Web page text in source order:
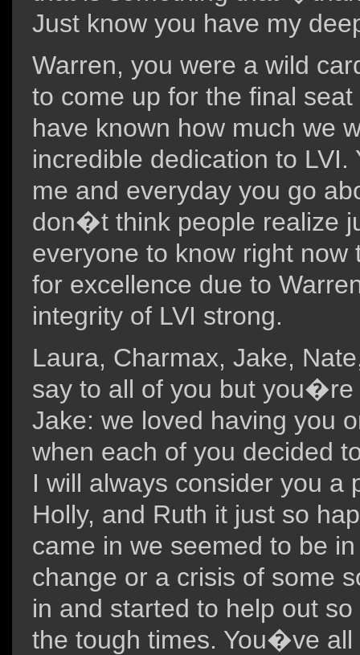
Just know you have my
Warren, you were a wild
to come up for the final
have known how much we
incredible dedication to
me and everyday you go
don�t think people realize
everyone to know right
for excellence due to
integrity of LVI strong.
Laura, Charmax, Jake,
say to all of you but
Jake: we loved having you
when each of you decided
I will always consider you a
Holly, and Ruth it just so
came in we seemed to be
change or a crisis of some
in and started to help out
the tough times. You�ve